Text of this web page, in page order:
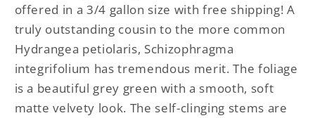
offered in a 3/4 gallon size with free shipping! A
truly outstanding cousin to the more common
Hydrangea petiolaris, Schizophragma
integrifolium has tremendous merit. The foliage
is a beautiful grey green with a smooth, soft
matte velvety look. The self-clinging stems are